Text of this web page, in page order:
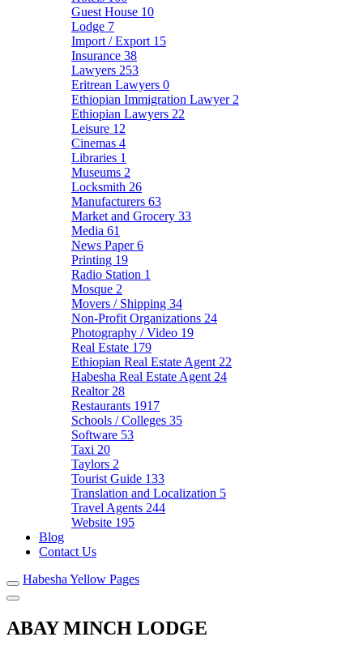
Guest House 10
Lodge 7
Import / Export 15
Insurance 38
Lawyers 253
Eritrean Lawyers 0
Ethiopian Immigration Lawyer 2
Ethiopian Lawyers 22
Leisure 12
Cinemas 4
Libraries 1
Museums 2
Locksmith 26
Manufacturers 63
Market and Grocery 33
Media 61
News Paper6
Printing 19
Radio Station 1
Mosque 2
Movers / Shipping 34
Non-Profit Organizations 24
Photography / Video 19
Real Estate 179
Ethiopian Real Estate Agent 22
Habesha Real Estate Agent 24
Realtor 28
Restaurants 1917
Schools / Colleges 35
Software 53
Taxi 20
Taylors 2
Tourist Guide 133
Translation and Localization 5
Travel Agents 244
Website 195
Blog
Contact Us
Habesha Yellow Pages
ABAY MINCH LODGE